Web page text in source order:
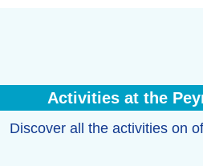
Activities at the
Discover all the activities on